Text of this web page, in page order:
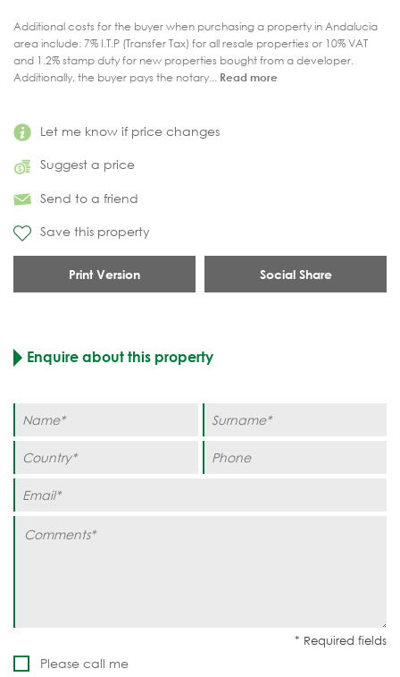
Let me know if price changes
Suggest a price
Send to a friend
Save this property
Print Version Social Share
Additional costs for the buyer when purchasing a property in Andalucia
area include: 7% I.T.P (Transfer Tax) for all resale properties or 10% VAT
and 1.2% stamp duty for new properties bought from a developer.
Additionally, the buyer pays the notary... Read more
Enquire about this property
Please call me